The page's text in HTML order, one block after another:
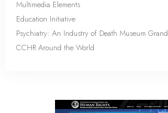
Multimedia Elements
Education Initiative
Psychiatry: An Industry of Death Museum
CCHR Around the World